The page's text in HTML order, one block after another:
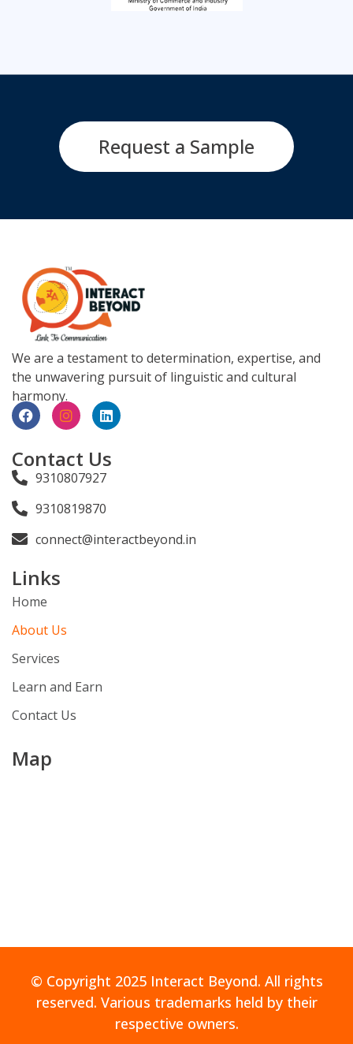
Request a Sample
We are a testament to determination, expertise, and
the unwavering pursuit of linguistic and cultural
harmony.
Contact Us
9310807927
9310819870
connect@interactbeyond.in
Links
Home
About Us
Services
Learn and Earn
Contact Us
Map
© Copyright 2025 Interact Beyond. All rights
reserved. Various trademarks held by their
respective owners.